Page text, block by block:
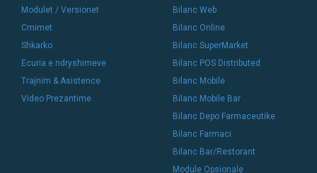
Modulet / Versionet
Cmimet
Shkarko
Ecuria e ndryshimeve
Trajnim & Asistence
Video Prezantime
Bilanc Web
Bilanc Online
Bilanc SuperMarket
Bilanc POS Distributed
Bilanc Mobile
Bilanc Mobile Bar
Bilanc Depo Farmaceutike
Bilanc Farmaci
Bilanc Bar/Restorant
Module Opsionale